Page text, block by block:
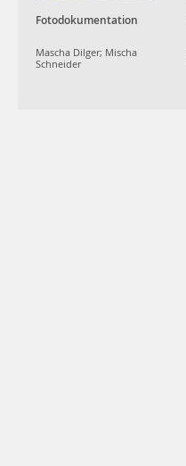
Fotodokumentation
Mascha Dilger; Mischa
Schneider